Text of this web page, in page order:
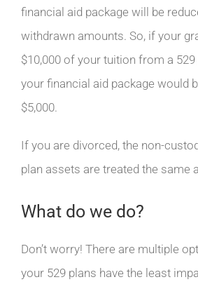
financial aid package will be
withdrawn amounts. So, if your
$10,000 of your tuition from a
your financial aid package would
$5,000.
If you are divorced, the non-
plan assets are treated the same
What do we do?
Don’t worry! There are multiple
your 529 plans have the least